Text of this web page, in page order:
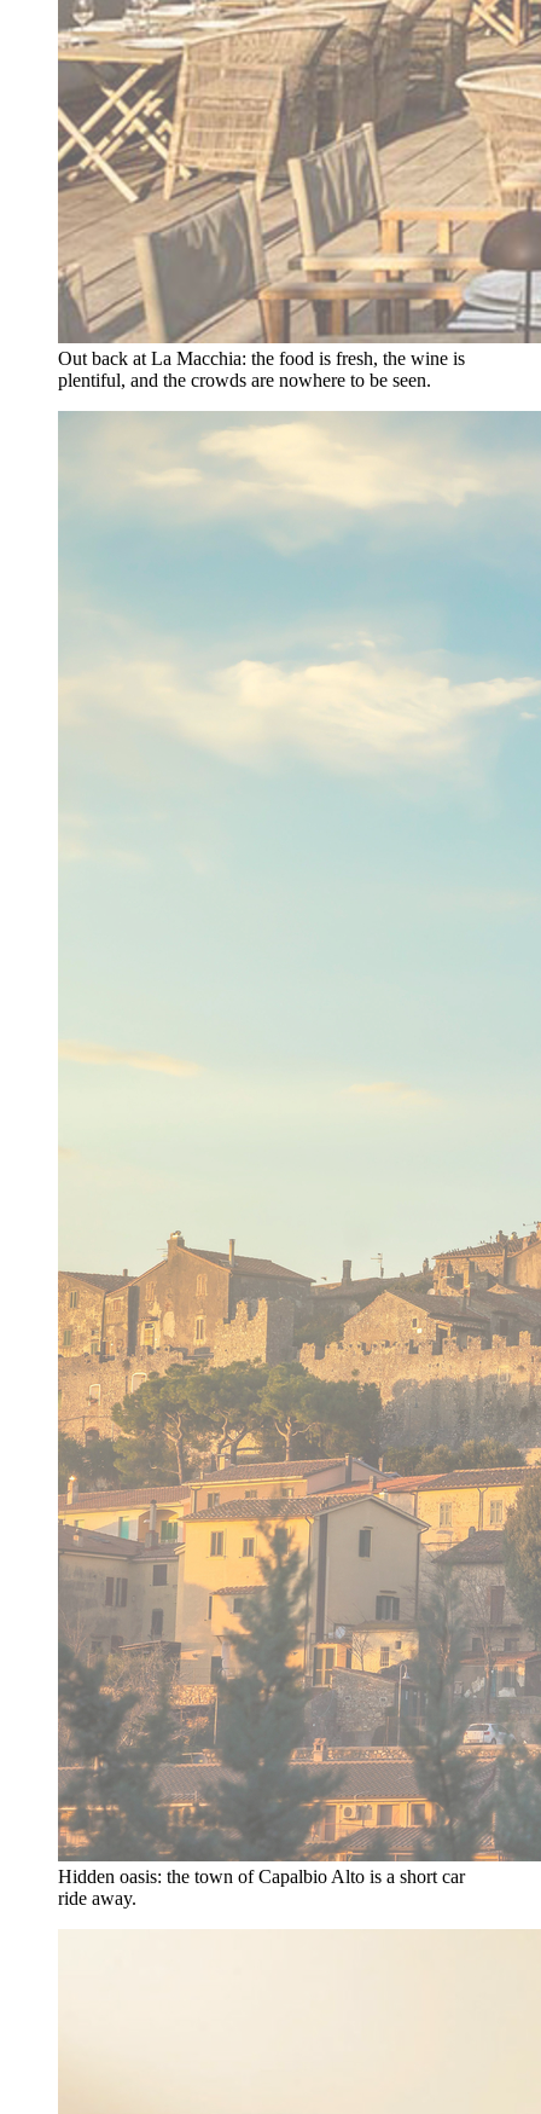
Out back at La Macchia: the food is fresh, the wine is
plentiful, and the crowds are nowhere to be seen.
Hidden oasis: the town of Capalbio Alto is a short car
ride away.